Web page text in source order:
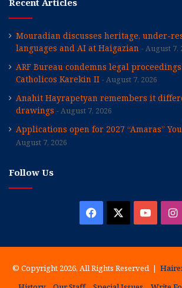
Mouradian discusses heritage, under-
languages and AI at Haigazian
August 7,
ARF Bureau condemns legal
Catholicos Karekin II
August 7, 2026
Anahit Hayrapetyan remembers it
drawings
August 7, 2026
Applications open for 2027 “Amaras”
August 7, 2026
Follow Us
Facebook
© Copyright 2026, All Rights Reserved |